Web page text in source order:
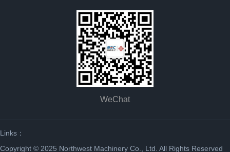
WeChat
Links：
Copyright © 2025 Northwest Machinery Co., Ltd. All Rights Reserved